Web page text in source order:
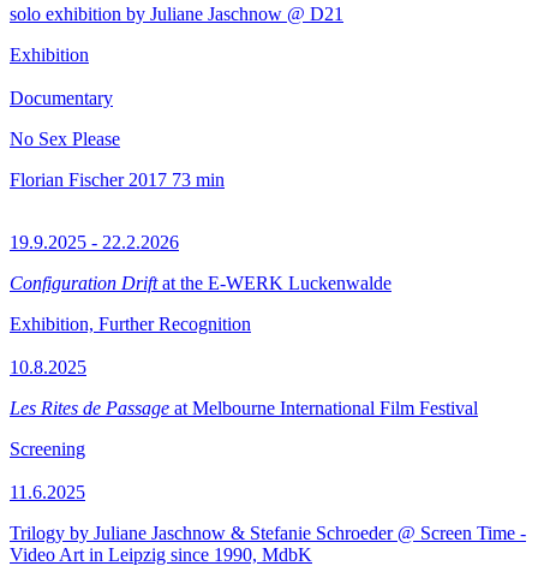
solo exhibition by Juliane Jaschnow @ D21
Exhibition
Documentary
No Sex Please
Florian Fischer 2017 73 min
19.9.2025 - 22.2.2026
Configuration Driftat the E-WERK Luckenwalde
Exhibition, Further Recognition
10.8.2025
Les Rites de Passage at Melbourne International Film Festival
Screening
11.6.2025
Trilogy by Juliane Jaschnow & Stefanie Schroeder @ Screen Time -
Video Art in Leipzig since 1990, MdbK